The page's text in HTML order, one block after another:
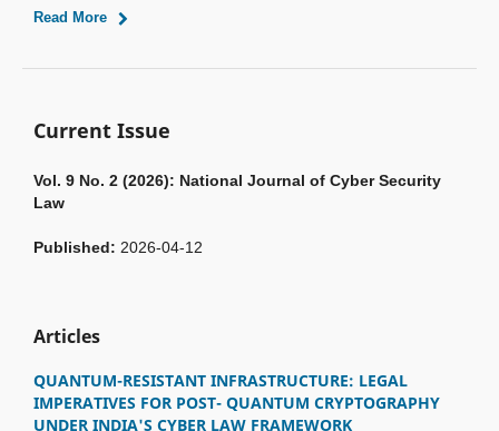
Read More
Current Issue
Vol. 9 No. 2 (2026): National Journal of Cyber Security
Law
Published: 2026-04-12
Articles
QUANTUM-RESISTANT INFRASTRUCTURE: LEGAL
IMPERATIVES FOR POST- QUANTUM CRYPTOGRAPHY
UNDER INDIA'S CYBER LAW FRAMEWORK